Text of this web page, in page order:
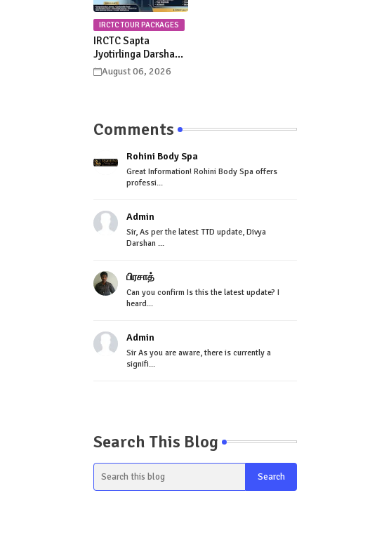
IRCTC TOUR PACKAGES
IRCTC Sapta
Jyotirlinga Darshan
Yatra 2026: Dates,
Itinerary, Package
August 06, 2026
Comments
Rohini Body Spa
Great Information! Rohini Body Spa offers
professi...
Admin
Sir, As per the latest TTD update, Divya
Darshan ...
பிரசாத்
Can you confirm Is this the latest update? I
heard...
Admin
Sir As you are aware, there is currently a
signifi...
Search This Blog